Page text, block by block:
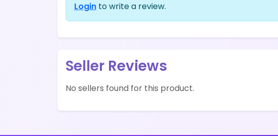
Login to write a review.
Seller Reviews
No sellers found for this product.